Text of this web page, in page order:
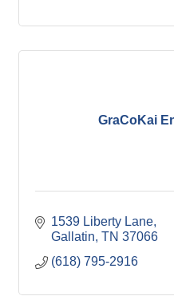
GraCoKai
1539 Liberty Lane
Gallatin TN 37066
(618) 795-2916